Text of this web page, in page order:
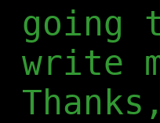
going
write